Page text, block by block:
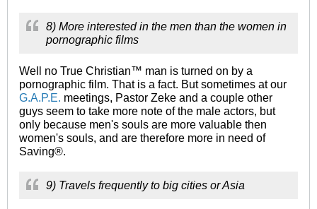
8) More interested in the men than the women in
pornographic films
Well no True Christian™ man is turned on by a
pornographic film. That is a fact. But sometimes at our
G.A.P.E. meetings, Pastor Zeke and a couple other
guys seem to take more note of the male actors, but
only because men's souls are more valuable then
women's souls, and are therefore more in need of
Saving®.
9) Travels frequently to big cities or Asia